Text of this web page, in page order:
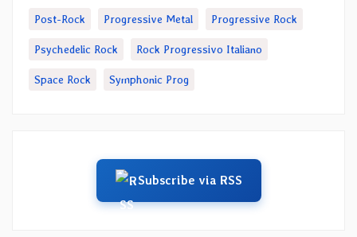
Post-Rock Progressive Metal Progressive Rock
Psychedelic Rock Rock Progressivo Italiano
Space Rock Symphonic Prog
Subscribe via RSS